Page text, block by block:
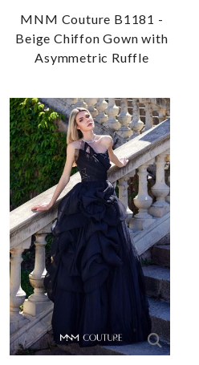
MNM Couture B1181 -
Beige Chiffon Gown with
Asymmetric Ruffle